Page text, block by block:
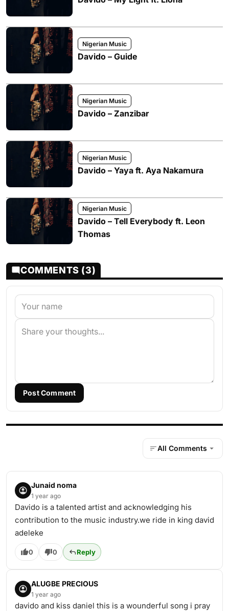
Nigerian Music
Davido – Guide
Nigerian Music
Davido – Zanzibar
Nigerian Music
Davido – Yaya ft. Aya Nakamura
Nigerian Music
Davido – Tell Everybody ft. Leon
Thomas
COMMENTS (3)
Post Comment
All Comments
Junaid noma
1 year ago
Davido is a talented artist and acknowledging his
contribution to the music industry.we ride in king david
adeleke
0 0 Reply
ALUGBE PRECIOUS
1 year ago
davido and kiss daniel this is a wounderful song i pray